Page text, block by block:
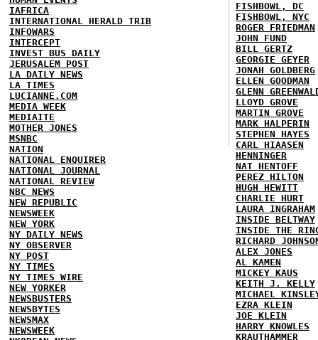
IAFRICA
INTERNATIONAL HERALD TRIB
INFOWARS
INTERCEPT
INVEST BUS DAILY
JERUSALEM POST
LA DAILY NEWS
LA TIMES
LUCIANNE.COM
MEDIA WEEK
MEDIAITE
MOTHER JONES
MSNBC
NATION
NATIONAL ENQUIRER
NATIONAL JOURNAL
NATIONAL REVIEW
NBC NEWS
NEW REPUBLIC
NEWSWEEK
NEW YORK
NY DAILY NEWS
NY OBSERVER
NY POST
NY TIMES
NY TIMES WIRE
NEW YORKER
NEWSBUSTERS
NEWSBYTES
NEWSMAX
NEWSWEEK
FISHBOWL, DC
FISHBOWL, NYC
ROGER FRIEDMAN
JOHN FUND
BILL GERTZ
GEORGIE GEYER
JONAH GOLDBERG
ELLEN GOODMAN
GLENN
LLOYD GROVE
MARTIN GROVE
MARK HALPERIN
STEPHEN HAYES
CARL HIAASEN
HENNINGER
NAT HENTOFF
PEREZ HILTON
HUGH HEWITT
CHARLIE HURT
LAURA INGRAHAM
INSIDE BELTWAY
INSIDE THE
RICHARD
ALEX JONES
AL KAMEN
MICKEY KAUS
KEITH J. KELLY
MICHAEL
EZRA KLEIN
JOE KLEIN
HARRY KNOWLES
KRAUTHAMMER